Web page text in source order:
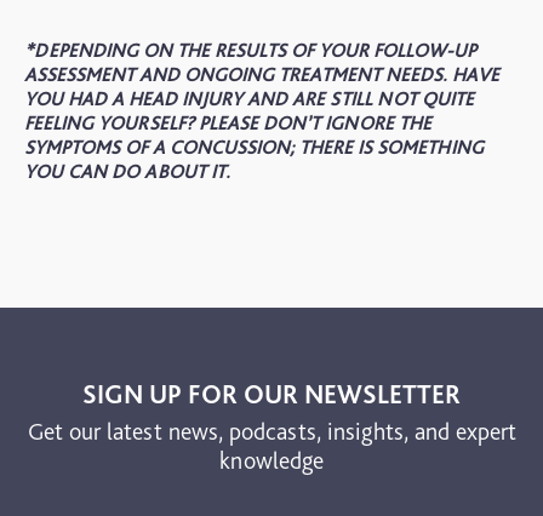
*DEPENDING ON THE RESULTS OF YOUR FOLLOW-UP
ASSESSMENT AND ONGOING TREATMENT NEEDS. HAVE
YOU HAD A HEAD INJURY AND ARE STILL NOT QUITE
FEELING YOURSELF? PLEASE DON’T IGNORE THE
SYMPTOMS OF A CONCUSSION; THERE IS SOMETHING
YOU CAN DO ABOUT IT.
SIGN UP FOR OUR NEWSLETTER
Get our latest news, podcasts, insights, and expert
knowledge